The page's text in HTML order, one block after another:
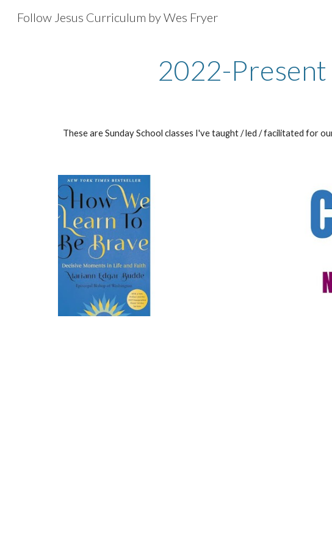
Skip to main
Follow Jesus Curriculum by Wes Fryer
2022-Present
These are Sunday School classes I've taught / led / facilitated for